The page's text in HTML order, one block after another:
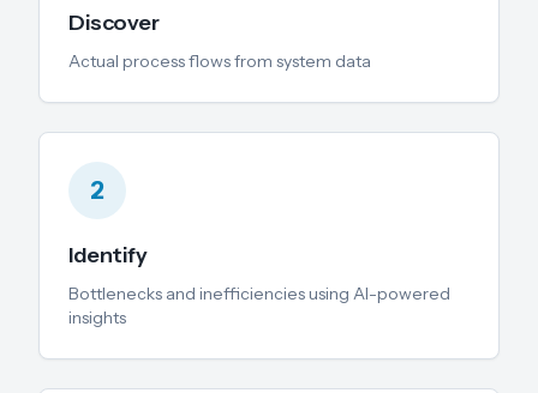
Discover
Actual process flows from system data
2
Identify
Bottlenecks and inefficiencies using AI-powered
insights